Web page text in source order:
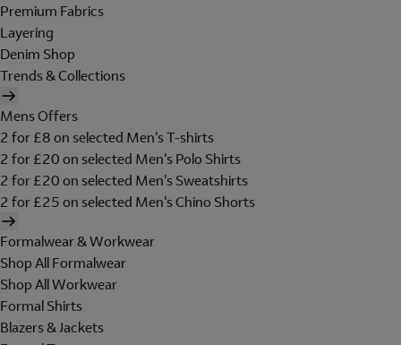
Premium Fabrics
Layering
Denim Shop
Trends & Collections
Mens Offers
2 for £8 on selected Men's T-shirts
2 for £20 on selected Men's Polo Shirts
2 for £20 on selected Men's Sweatshirts
2 for £25 on selected Men's Chino Shorts
Formalwear & Workwear
Shop All Formalwear
Shop All Workwear
Formal Shirts
Blazers & Jackets